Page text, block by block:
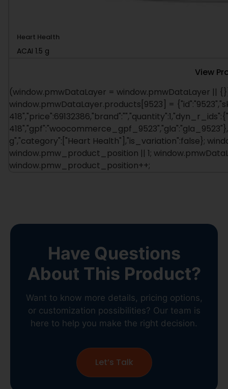
ACAI 1.5 g
(window.pmwDataLayer = window.pmwDataLayer
window.pmwDataLayer.products[9523] =
g","category":["Heart Health"],"is_variation":false};
window.pmw_product_position || 1;
window.pmw_product_position++;
About This Product?
Want to know more details, pricing options,
or customization possibilities? Our team is
here to help you make the right decision.